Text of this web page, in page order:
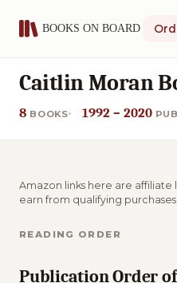
Caitlin Moran
8 BOOKS 1992 – 2020
Amazon links here are affiliate
earn from qualifying purchases.
READING ORDER
Publication Order